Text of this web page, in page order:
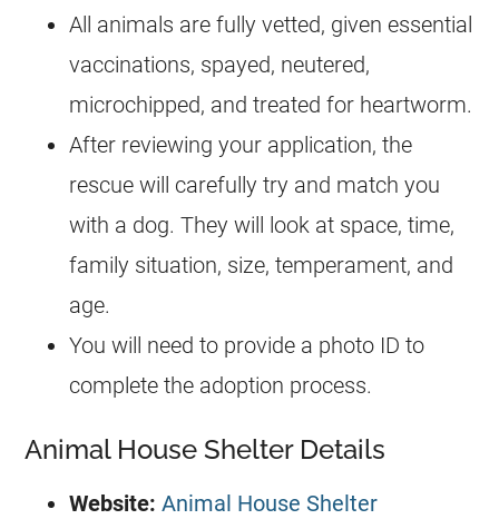
All animals are fully vetted, given essential
vaccinations, spayed, neutered,
microchipped, and treated for heartworm.
After reviewing your application, the
rescue will carefully try and match you
with a dog. They will look at space, time,
family situation, size, temperament, and
age.
You will need to provide a photo ID to
complete the adoption process.
Animal House Shelter Details
Website: Animal House Shelter